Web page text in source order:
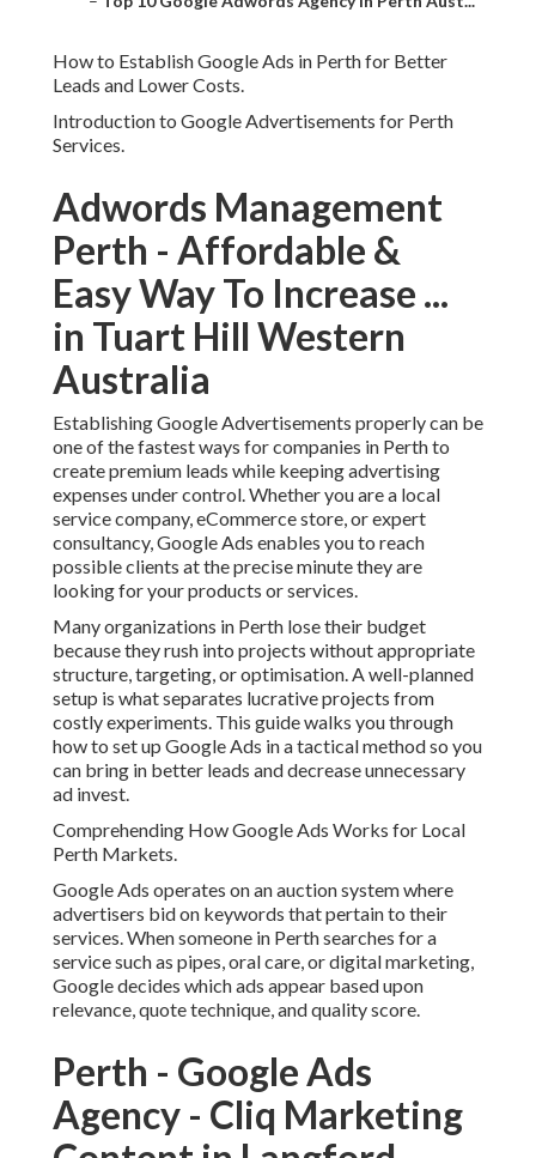
Adwords Management
Perth - Affordable & Easy
Way To Increase ... in Tuart
Hill Western Australia
Establishing Google Advertisements properly can be one
of the fastest ways for companies in Perth to create
premium leads while keeping advertising expenses under
control. Whether you are a local service company,
eCommerce store, or expert consultancy, Google Ads
enables you to reach possible clients at the precise minute
they are looking for your products or services.
Many organizations in Perth lose their budget because
they rush into projects without appropriate structure,
targeting, or optimisation. A well-planned setup is what
separates lucrative projects from costly experiments. This
guide walks you through how to set up Google Ads in a
tactical method so you can bring in better leads and
decrease unnecessary ad invest.
Comprehending How Google Ads Works for Local Perth
Markets.
Google Ads operates on an auction system where
advertisers bid on keywords that pertain to their services.
When someone in Perth searches for a service such as
pipes, oral care, or digital marketing, Google decides
which ads appear based upon relevance, quote technique,
and quality score.
Perth - Google Ads Agency -
Cliq Marketing Content in
Langford Western Australia
For local services in Perth, this implies your success
depends upon three essential aspects. First, your keyword
targeting need to match regional search intent. Second,
your advertisement importance should align with what
users are searching for. Third, your landing page
If these three aspects are not aligned, you will pay more
per click and receive lower quality leads.
Setting Clear Objectives Before Developing Your Project.